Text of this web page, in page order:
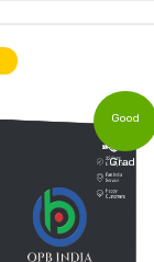
Good
Grade